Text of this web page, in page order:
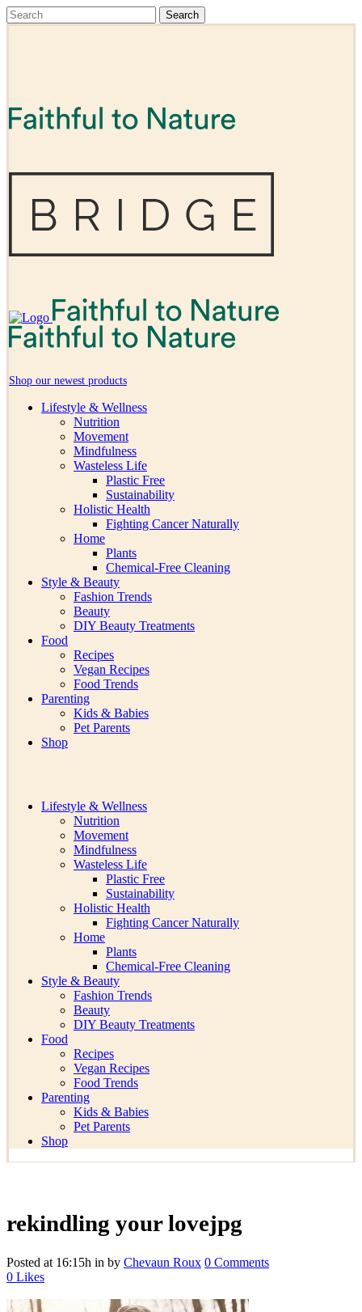
Shop our newest products
Lifestyle & Wellness
Nutrition
Movement
Mindfulness
Wasteless Life
Plastic Free
Sustainability
Holistic Health
Fighting Cancer Naturally
Home
Plants
Chemical-Free Cleaning
Style & Beauty
Fashion Trends
Beauty
DIY Beauty Treatments
Food
Recipes
Vegan Recipes
Food Trends
Parenting
Kids & Babies
Pet Parents
Shop
Lifestyle & Wellness
Nutrition
Movement
Mindfulness
Wasteless Life
Plastic Free
Sustainability
Holistic Health
Fighting Cancer Naturally
Home
Plants
Chemical-Free Cleaning
Style & Beauty
Fashion Trends
Beauty
DIY Beauty Treatments
Food
Recipes
Vegan Recipes
Food Trends
Parenting
Kids & Babies
Pet Parents
Shop
rekindling your lovejpg
Posted at 16:15h in by Chevaun Roux 0 Comments
0 Likes